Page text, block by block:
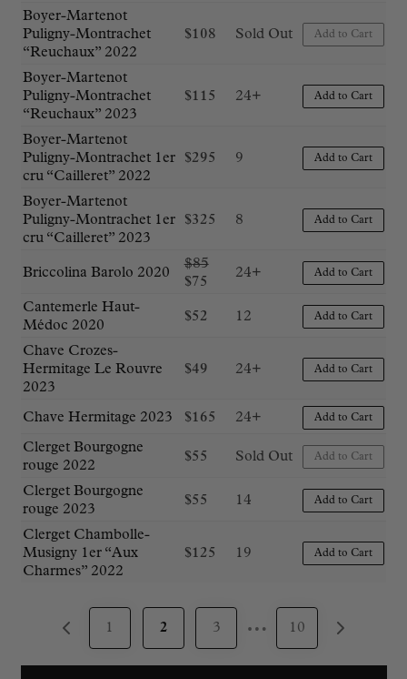
Boyer-Martenot
Puligny-Montrachet
“Reuchaux” 2022
$108 Sold Out Add to Cart
Boyer-Martenot
Puligny-Montrachet
“Reuchaux” 2023
$115 24+ Add to Cart
Boyer-Martenot
Puligny-Montrachet 1er
cru “Cailleret” 2022
$295 9 Add to Cart
Boyer-Martenot
Puligny-Montrachet 1er
cru “Cailleret” 2023
$325 8 Add to Cart
Briccolina Barolo 2020
$85
price
$85.
$75
Current
24+ Add to Cart
Cantemerle Haut-
Médoc 2020
$52 12 Add to Cart
Chave Crozes-
Hermitage Le Rouvre
2023
$49 24+ Add to Cart
Chave Hermitage 2023 $165 24+ Add to Cart
Clerget Bourgogne
rouge 2022
$55 Sold Out Add to Cart
Clerget Bourgogne
rouge 2023
$55 14 Add to Cart
Clerget Chambolle-
Musigny 1er “Aux
Charmes” 2022
$125 19 Add to Cart
1 2 3 … 10